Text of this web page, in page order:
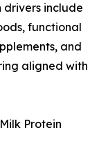
drivers include
functional
and
aligned with
Protein